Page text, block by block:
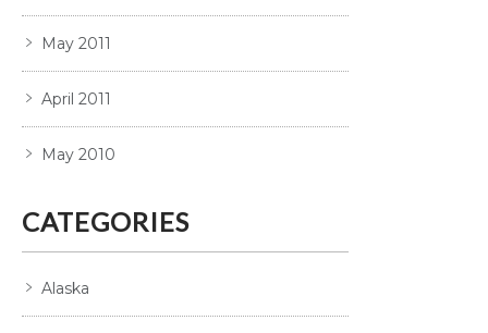
May 2011
April 2011
May 2010
CATEGORIES
Alaska